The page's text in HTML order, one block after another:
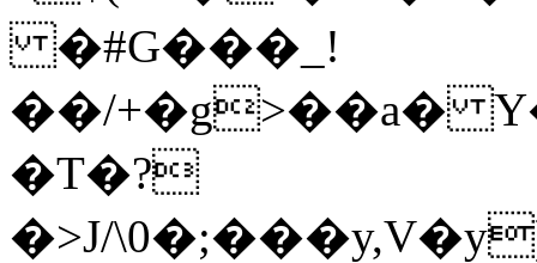
�#G���_!
��/+�g>��a�
�T�?
�>J/